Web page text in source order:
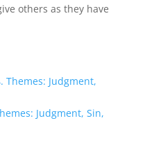
others as they have
Themes: Judgment,
Judgment, Sin,